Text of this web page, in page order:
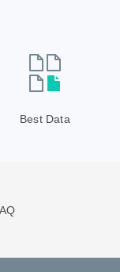
Best Data